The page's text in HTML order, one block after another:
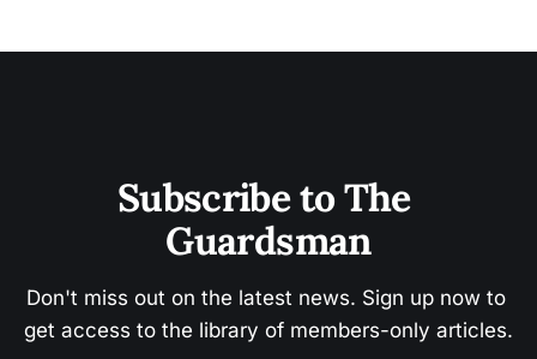
Subscribe to The
Guardsman
Don't miss out on the latest news. Sign up now to
get access to the library of members-only articles.